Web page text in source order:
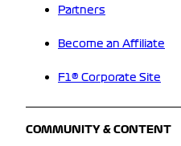
Partners
Become an Affiliate
F1® Corporate Site
COMMUNITY & CONTENT